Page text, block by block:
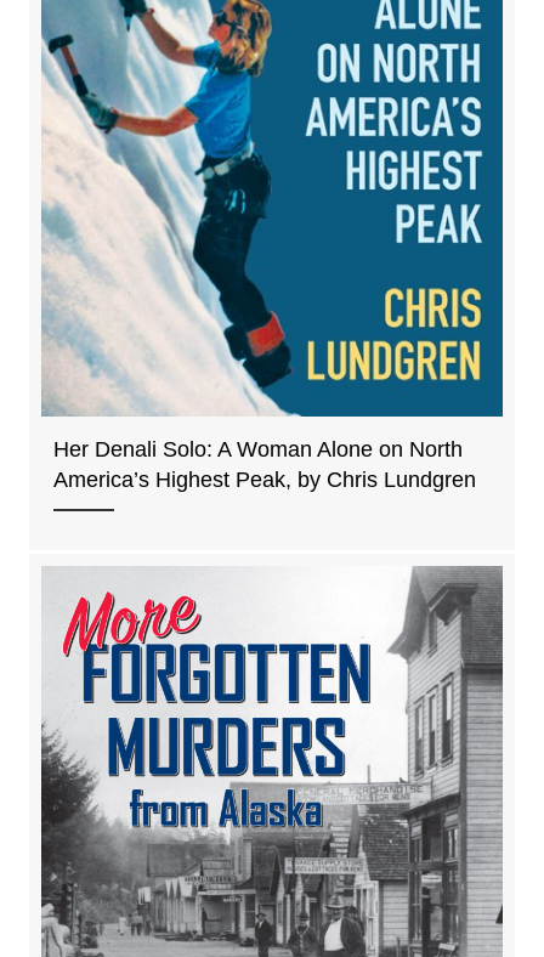
Her Denali Solo: A Woman Alone on North
America’s Highest Peak, by Chris Lundgren